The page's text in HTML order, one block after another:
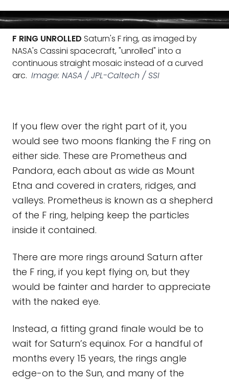
F RING UNROLLED Saturn's F ring, as imaged by
NASA's Cassini spacecraft, "unrolled" into a
continuous straight mosaic instead of a curved
arc. Image: NASA / JPL-Caltech / SSI
If you flew over the right part of it, you
would see two moons flanking the F ring on
either side. These are Prometheus and
Pandora, each about as wide as Mount
Etna and covered in craters, ridges, and
valleys. Prometheus is known as a shepherd
of the F ring, helping keep the particles
inside it contained.
There are more rings around Saturn after
the F ring, if you kept flying on, but they
would be fainter and harder to appreciate
with the naked eye.
Instead, a fitting grand finale would be to
wait for Saturn’s equinox. For a handful of
months every 15 years, the rings angle
edge-on to the Sun, and many of the